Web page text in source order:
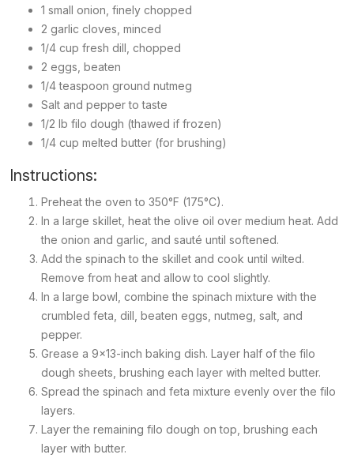
1 small onion, finely chopped
2 garlic cloves, minced
1/4 cup fresh dill, chopped
2 eggs, beaten
1/4 teaspoon ground nutmeg
Salt and pepper to taste
1/2 lb filo dough (thawed if frozen)
1/4 cup melted butter (for brushing)
Instructions:
Preheat the oven to 350°F (175°C).
In a large skillet, heat the olive oil over medium heat. Add
the onion and garlic, and sauté until softened.
Add the spinach to the skillet and cook until wilted.
Remove from heat and allow to cool slightly.
In a large bowl, combine the spinach mixture with the
crumbled feta, dill, beaten eggs, nutmeg, salt, and
pepper.
Grease a 9x13-inch baking dish. Layer half of the filo
dough sheets, brushing each layer with melted butter.
Spread the spinach and feta mixture evenly over the filo
layers.
Layer the remaining filo dough on top, brushing each
layer with butter.